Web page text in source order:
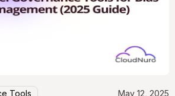
Tools May 12, 2025